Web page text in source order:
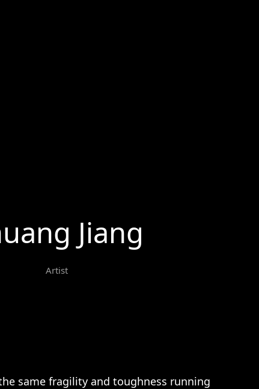
Jiang
Artist
same fragility and toughness running